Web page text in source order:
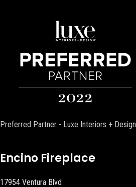
Preferred Partner - Luxe Interiors + Design
Encino Fireplace
17954 Ventura Blvd